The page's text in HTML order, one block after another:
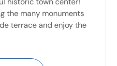
the many monuments
terrace and enjoy the